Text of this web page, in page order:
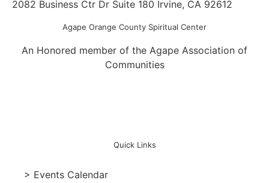
2082 Business Ctr Dr Suite 180 Irvine, CA 92612
Agape Orange County Spiritual Center
An Honored member of the Agape Association of
Communities
Quick Links
> Events Calendar